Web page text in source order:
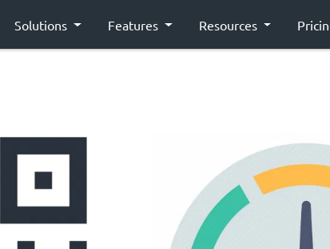
Solutions Features Resources